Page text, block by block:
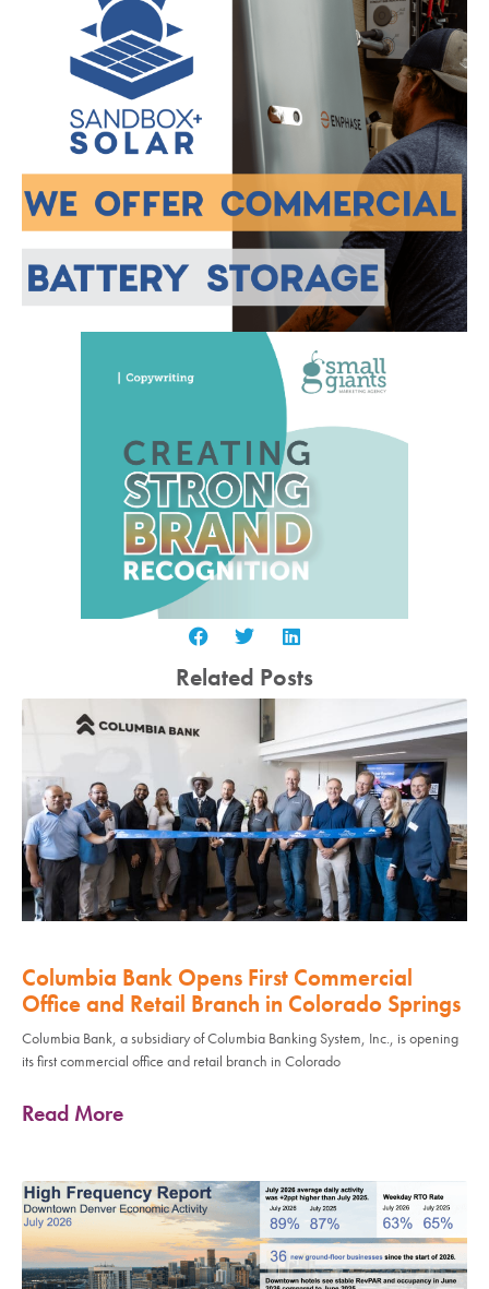
Related Posts
Columbia Bank Opens First Commercial
Office and Retail Branch in Colorado Springs
Columbia Bank, a subsidiary of Columbia Banking System, Inc., is opening
its first commercial office and retail branch in Colorado
Read More